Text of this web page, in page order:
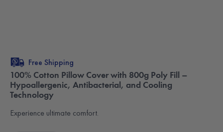
Free Shipping
100% Cotton Pillow Cover with 800g Poly Fill –
Hypoallergenic, Antibacterial, and Cooling
Technology
Experience ultimate comfort.